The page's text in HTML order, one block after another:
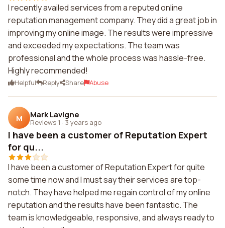
I recently availed services from a reputed online
reputation management company. They did a great job in
improving my online image. The results were impressive
and exceeded my expectations. The team was
professional and the whole process was hassle-free.
Highly recommended!
Helpful Reply Share Abuse
M Mark Lavigne
Reviews 1 · 3 years ago
I have been a customer of Reputation Expert
for qu...
I have been a customer of Reputation Expert for quite
some time now and I must say their services are top-
notch. They have helped me regain control of my online
reputation and the results have been fantastic. The
team is knowledgeable, responsive, and always ready to